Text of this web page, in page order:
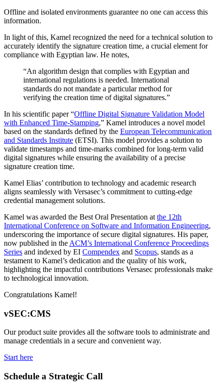
Offline and isolated environments guarantee no one can access this
information.
In light of this, Kamel recognized the need for a technical solution to
accurately identify the signature creation time, a crucial element for
compliance with Egyptian law. He notes,
“An algorithm design that complies with Egyptian and
international regulations is needed. International
standards do not mandate a particular method for
verifying the creation time of digital signatures.”
In his scientific paper “Offline Digital Signature Validation Model
with Enhanced Time-Stamping,” Kamel introduces a novel model
based on the standards defined by the European Telecommunication
and Standards Institute (ETSI). This model provides a solution to
validate timestamps and time-marks combined for long-term valid
digital signatures while ensuring the availability of a precise
signature creation time.
Kamel Elias’ contribution to technology and academic research
aligns seamlessly with Versasec’s commitment to cutting-edge
credential management solutions.
Kamel was awarded the Best Oral Presentation at the 12th
International Conference on Software and Information Engineering,
underscoring the importance of secure digital signatures. His paper,
now published in the ACM’s International Conference Proceedings
Series and indexed by EI Compendex and Scopus, stands as a
testament to Kamel’s dedication and the quality of his work,
highlighting the impactful contributions Versasec professionals make
to technological innovation.
Congratulations Kamel!
vSEC:CMS
Our product suite provides all the software tools to administrate and
manage credentials in a secure and convenient way.
Start here
Schedule a Strategic Call